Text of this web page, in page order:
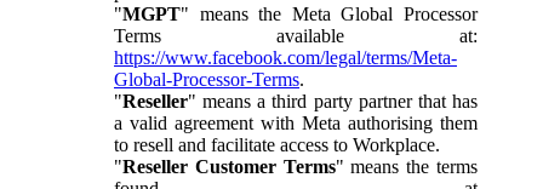
"MGPT" means the Meta Global Processor
Terms available at:
https://www.facebook.com/legal/terms/Meta-
Global-Processor-Terms.
"Reseller" means a third party partner that has
a valid agreement with Meta authorising them
to resell and facilitate access to Workplace.
"Reseller Customer Terms" means the terms